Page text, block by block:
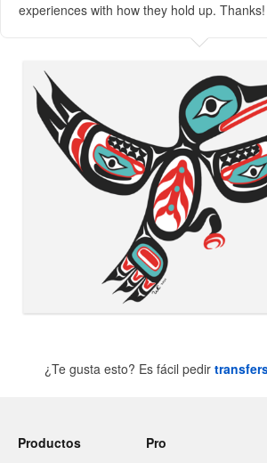
experiences with how they hold up. Thanks!
¿Te gusta esto? Es fácil pedir
Productos
Pro